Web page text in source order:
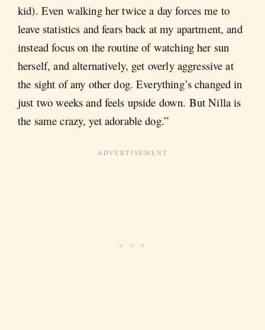
kid). Even walking her twice a day forces me to
leave statistics and fears back at my apartment, and
instead focus on the routine of watching her sun
herself, and alternatively, get overly aggressive at
the sight of any other dog. Everything’s changed in
just two weeks and feels upside down. But Nilla is
the same crazy, yet adorable dog.”